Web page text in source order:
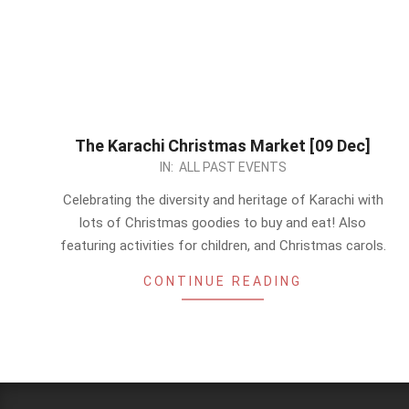
The Karachi Christmas Market [09 Dec]
IN: ALL PAST EVENTS
Celebrating the diversity and heritage of Karachi with
lots of Christmas goodies to buy and eat! Also
featuring activities for children, and Christmas carols.
CONTINUE READING